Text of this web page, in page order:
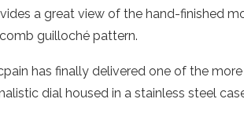
a great view of the hand-finished
guilloché pattern.
has finally delivered one of the
dial housed in a stainless steel